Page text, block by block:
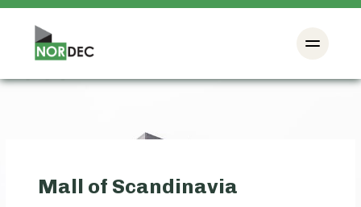
Mall of Scandinavia